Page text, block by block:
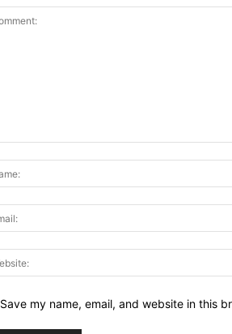
Save my name, email, and website in this